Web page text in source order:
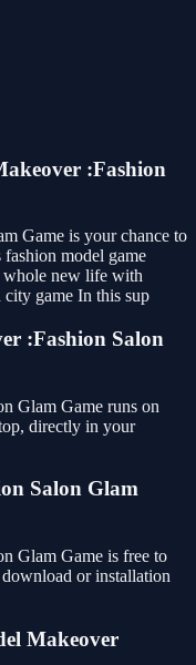
:Fashion
Game is your chance to
model game
whole new life with
game In this sup
:Fashion Salon
Glam Game runs on
directly in your
Salon Glam
Glam Game is free to
or installation
Makeover